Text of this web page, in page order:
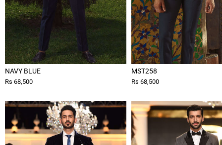
NAVY BLUE
Rs 68,500
MST258
Rs 68,500